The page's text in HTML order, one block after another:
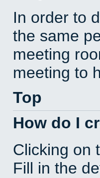
In order to
the same
meeting
meeting to
Top
How do I
Clicking on
Fill in the